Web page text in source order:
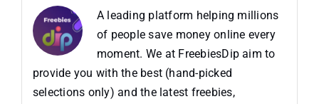
A leading platform helping millions
of people save money online every
moment. We at FreebiesDip aim to
provide you with the best (hand-picked
selections only) and the latest freebies,